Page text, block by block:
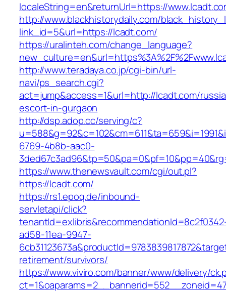
localeString=en&returnUrl=https://
http://www.blackhistorydaily.com/
link_id=5&url=https://lcadt.com/
https://uralinteh.com/change_language?
http://www.teradaya.co.jp/cgi-bin/url-
navi/ps_search.cgi?
act=jump&access=1&url=http://lcadt.com/
escort-in-gurgaon
http://dsp.adop.cc/serving/c?
6769-4b8b-aac0-
https://www.thenewsvault.com/cgi/out.pl?
https://lcadt.com/
https://rs1.epoq.de/inbound-
servletapi/click?
ad58-11ea-9947-
retirement/survivors/
https://www.viviro.com/banner/www/delivery/